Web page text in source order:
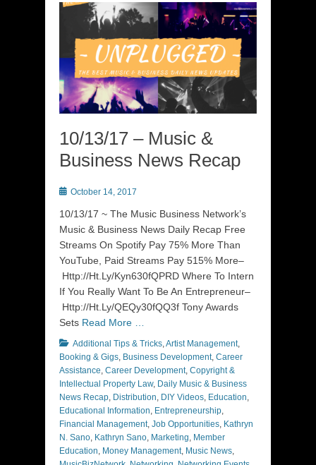
10/13/17 – Music &
Business News Recap
Posted
October 14, 2017
10/13/17 ~ The Music Business Network’s
Music & Business News Daily Recap Free
Streams On Spotify Pay 75% More Than
YouTube, Paid Streams Pay 515% More–
Http://Ht.Ly/Kyn630fQPRD Where To Intern
If You Really Want To Be An Entrepreneur–
Http://Ht.Ly/QEQy30fQQ3f Tony Awards
Sets Read More …
Categories
Additional Tips & Tricks,Artist Management,
Booking & Gigs, Business Development, Career
Assistance, Career Development, Copyright &
Intellectual Property Law, Daily Music & Business
News Recap, Distribution, DIY Videos, Education,
Educational Information, Entrepreneurship,
Financial Management, Job Opportunities, Kathryn
N. Sano, Kathryn Sano, Marketing, Member
Education, Money Management, Music News,